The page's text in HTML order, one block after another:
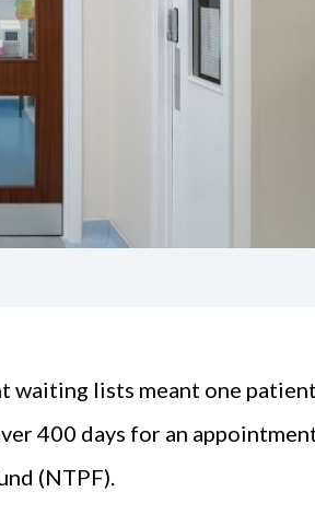
waiting lists meant one
400 days for an
(NTPF).